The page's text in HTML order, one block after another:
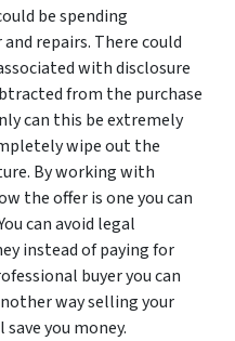
be spending
repairs. There could
with disclosure
from the purchase
can this be extremely
wipe out the
By working with
the offer is one you can
can avoid legal
instead of paying for
buyer you can
way selling your
you money.